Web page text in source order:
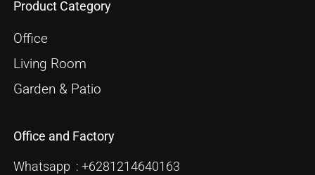
Product Category
Office
Living Room
Garden & Patio
Office and Factory
Whatsapp : +6281214640163